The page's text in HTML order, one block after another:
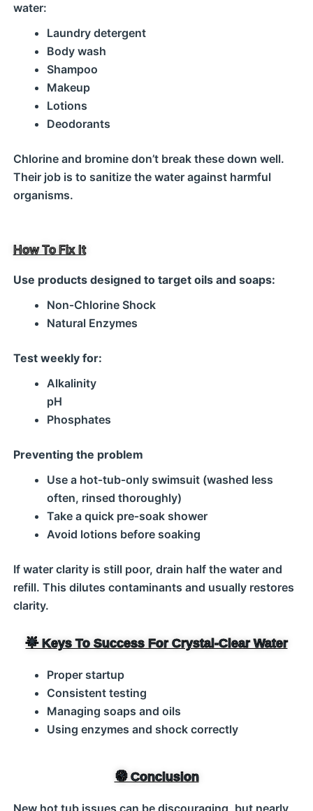
water:
Laundry detergent
Body wash
Shampoo
Makeup
Lotions
Deodorants
Chlorine and bromine don’t break these down well.
Their job is to sanitize the water against harmful
organisms.
How To Fix It
Use products designed to target oils and soaps:
Non‑Chlorine Shock
Natural Enzymes
Test weekly for:
Alkalinity
pH
Phosphates
Preventing the problem
Use a hot‑tub‑only swimsuit (washed less
often, rinsed thoroughly)
Take a quick pre‑soak shower
Avoid lotions before soaking
If water clarity is still poor, drain half the water and
refill. This dilutes contaminants and usually restores
clarity.
🌟 Keys To Success For Crystal‑Clear Water
Proper startup
Consistent testing
Managing soaps and oils
Using enzymes and shock correctly
🧭 Conclusion
New hot tub issues can be discouraging, but nearly